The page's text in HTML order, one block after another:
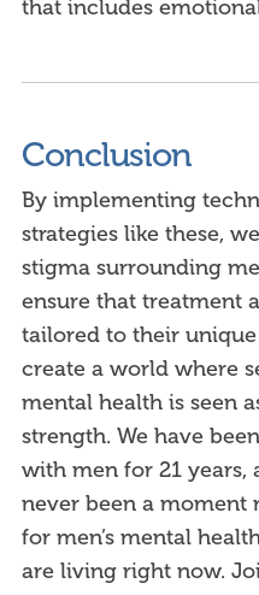
that includes
Conclusion
By implementing
strategies like these,
stigma surrounding
ensure that treatment
tailored to their unique
create a world where
mental health is seen
strength. We have
with men for 21 years,
never been a moment
for men’s mental
are living right now.